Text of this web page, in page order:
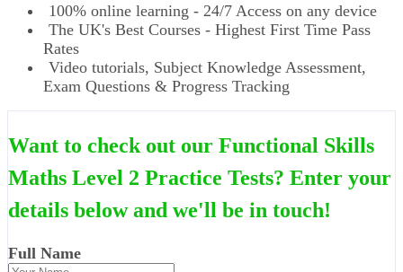
100% online learning - 24/7 Access on any device
The UK's Best Courses - Highest First Time Pass
Rates
Video tutorials, Subject Knowledge Assessment,
Exam Questions & Progress Tracking
Want to check out our Functional Skills
Maths Level 2 Practice Tests? Enter your
details below and we'll be in touch!
Full Name